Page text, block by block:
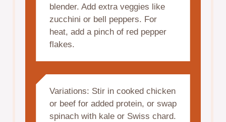
blender. Add extra veggies like
zucchini or bell peppers. For
heat, add a pinch of red pepper
flakes.
Variations: Stir in cooked chicken
or beef for added protein, or swap
spinach with kale or Swiss chard.